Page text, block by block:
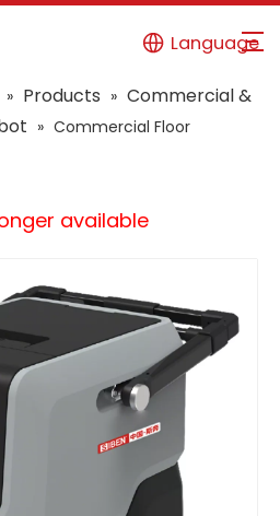
Language
» Products » Commercial &
» Commercial Floor
available